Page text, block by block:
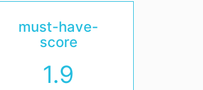
must-have-
score
1.9